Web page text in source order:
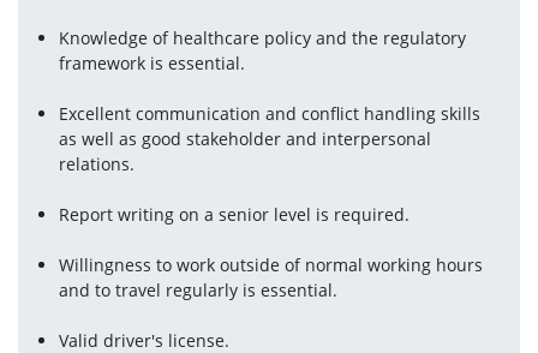
Knowledge of healthcare policy and the regulatory
framework is essential.
Excellent communication and conflict handling skills
as well as good stakeholder and interpersonal
relations.
Report writing on a senior level is required.
Willingness to work outside of normal working hours
and to travel regularly is essential.
Valid driver's license.